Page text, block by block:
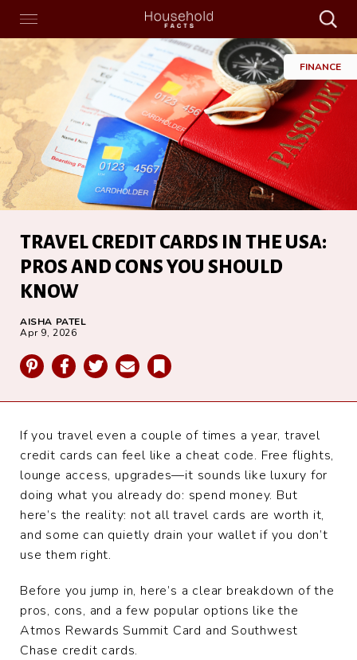
Search
Menu Search
FINANCE
TRAVEL CREDIT CARDS IN THE USA:
PROS AND CONS YOU SHOULD
KNOW
AISHA PATEL
Apr 9, 2026
Pinterest Facebook Twitter Email Bookmark
If you travel even a couple of times a year, travel
credit cards can feel like a cheat code. Free flights,
lounge access, upgrades—it sounds like luxury for
doing what you already do: spend money. But
here’s the reality: not all travel cards are worth it,
and some can quietly drain your wallet if you don’t
use them right.
Before you jump in, here’s a clear breakdown of the
pros, cons, and a few popular options like the
Atmos Rewards Summit Card and Southwest
Chase credit cards.